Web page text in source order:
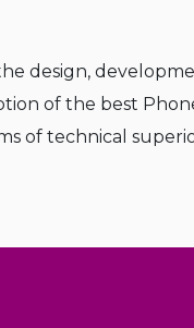
design,
of the best
of technical